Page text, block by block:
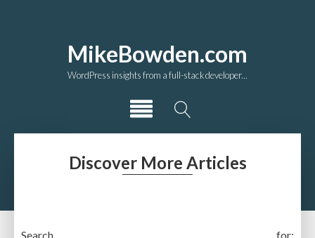
MikeBowden.com
WordPress insights from a full-stack developer...
Discover More Articles
Search for: